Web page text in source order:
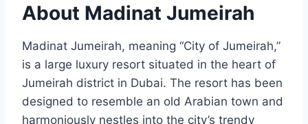
About Madinat Jumeirah
Madinat Jumeirah, meaning “City of Jumeirah,”
is a large luxury resort situated in the heart of
Jumeirah district in Dubai. The resort has been
designed to resemble an old Arabian town and
harmoniously nestles into the city’s trendy